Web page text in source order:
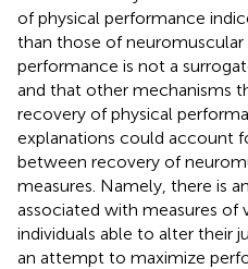
of physical performance
than those of
performance is not a
and that other mechanisms
recovery of physical
explanations could account
between recovery of
measures. Namely, there is
associated with measures
individuals able to alter their
an attempt to maximize